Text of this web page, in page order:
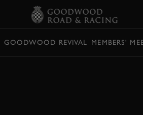
GOODWOOD REVIVAL MEMBERS'